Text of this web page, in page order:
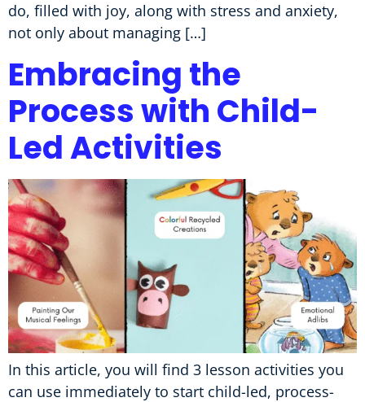
do, filled with joy, along with stress and anxiety,
not only about managing […]
Embracing the
Process with Child-
Led Activities
In this article, you will find 3 lesson activities you
can use immediately to start child-led, process-